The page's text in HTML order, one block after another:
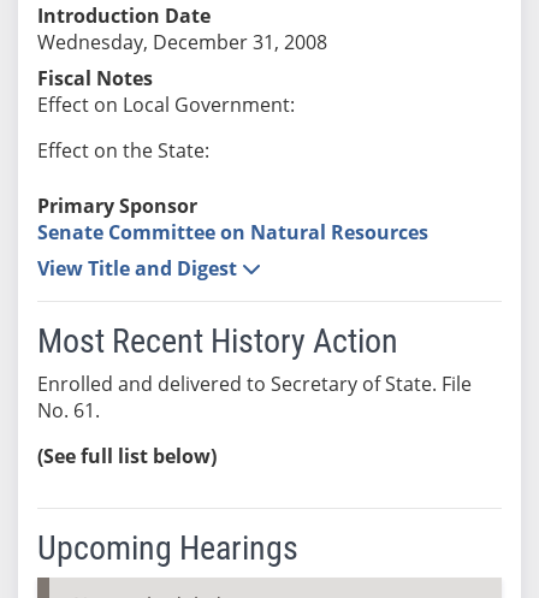
Introduction Date
Wednesday, December 31, 2008
Fiscal Notes
Effect on Local Government:
Effect on the State:
Primary Sponsor
Senate Committee on Natural Resources
View Title and Digest
Most Recent History Action
Enrolled and delivered to Secretary of State. File
No. 61.
(See full list below)
Upcoming Hearings